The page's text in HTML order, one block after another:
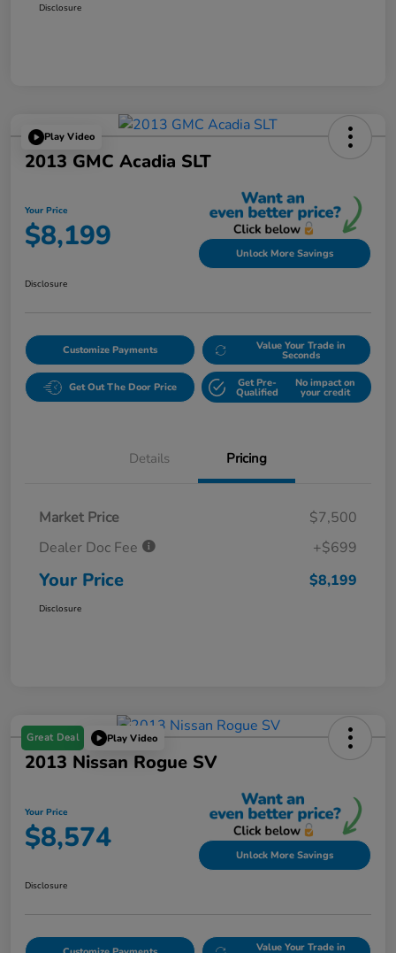
Disclosure
Play Video
2013 GMC Acadia SLT
Your Price
$8,199 Unlock More Savings
Disclosure
Customize Payments Value Your Trade in
Seconds
Get Out The Door Price Get Pre-
Qualified
No impact on
your credit
Details Pricing
Market Price
$7,500
Dealer Doc Fee
+$699
Your Price $8,199
Disclosure
Great Deal Play Video
2013 Nissan Rogue SV
Your Price
$8,574 Unlock More Savings
Disclosure
Value Your Trade in